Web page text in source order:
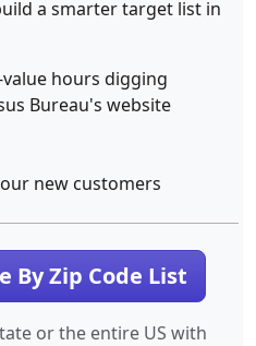
a smarter target list in
hours digging
Bureau's website
new customers
By Zip Code List
or the entire US with